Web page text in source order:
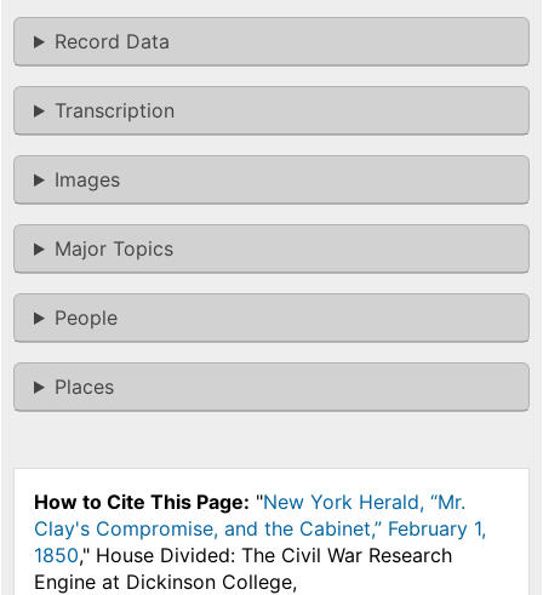
Record Data
Transcription
Images
Major Topics
People
Places
How to Cite This Page: "New York Herald, “Mr.
Clay's Compromise, and the Cabinet,” February 1,
1850," House Divided: The Civil War Research
Engine at Dickinson College,